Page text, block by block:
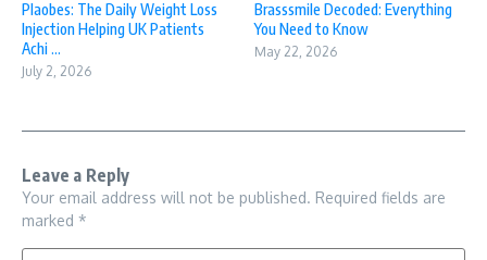
Plaobes: The Daily Weight Loss
Injection Helping UK Patients
Achi ...
July 2, 2026
Brasssmile Decoded: Everything
You Need to Know
May 22, 2026
Leave a Reply
Your email address will not be published. Required fields are
marked *